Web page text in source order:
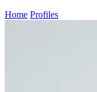
Home Profiles